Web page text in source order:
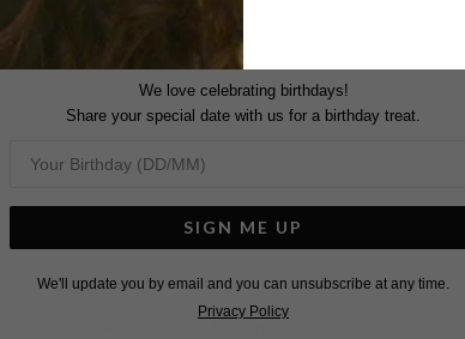
In Stock:
in 3 working days.
in 6 weeks.
Orders £200 and
Please be aware that
affect your expected
We love celebrating birthdays!
Share your special date with us for a birthday treat.
SIGN ME UP
We'll update you by email and you can unsubscribe at any time.
Privacy Policy